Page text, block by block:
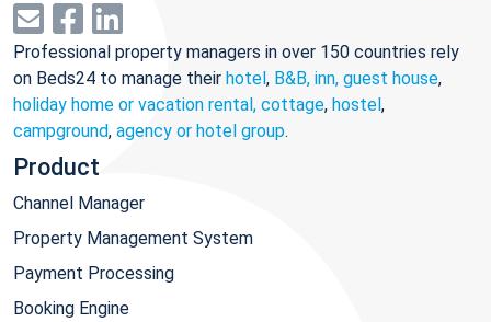
Professional property managers in over 150 countries rely
on Beds24 to manage their hotel, B&B, inn, guest house,
holiday home or vacation rental, cottage, hostel,
campground, agency or hotel group.
Product
Channel Manager
Property Management System
Payment Processing
Booking Engine